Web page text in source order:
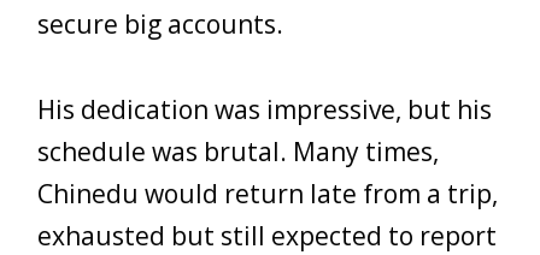
secure big accounts.
His dedication was impressive, but his
schedule was brutal. Many times,
Chinedu would return late from a trip,
exhausted but still expected to report